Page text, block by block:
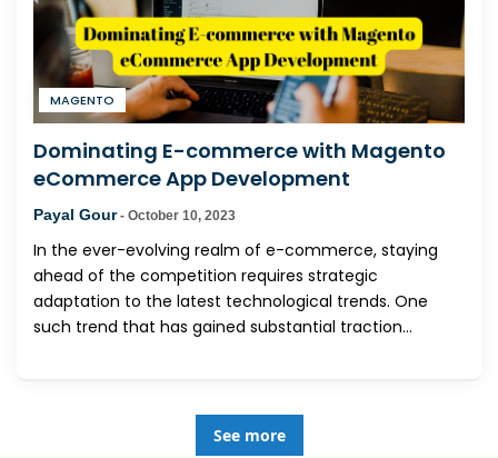
MAGENTO
Dominating E-commerce with Magento
eCommerce App Development
Payal Gour - October 10, 2023
In the ever-evolving realm of e-commerce, staying
ahead of the competition requires strategic
adaptation to the latest technological trends. One
such trend that has gained substantial traction...
See more